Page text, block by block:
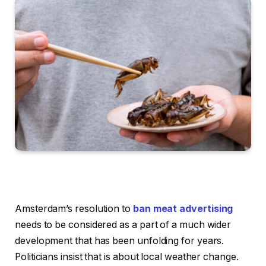
Amsterdam’s resolution to ban meat advertising
needs to be considered as a part of a much wider
development that has been unfolding for years.
Politicians insist that is about local weather change.